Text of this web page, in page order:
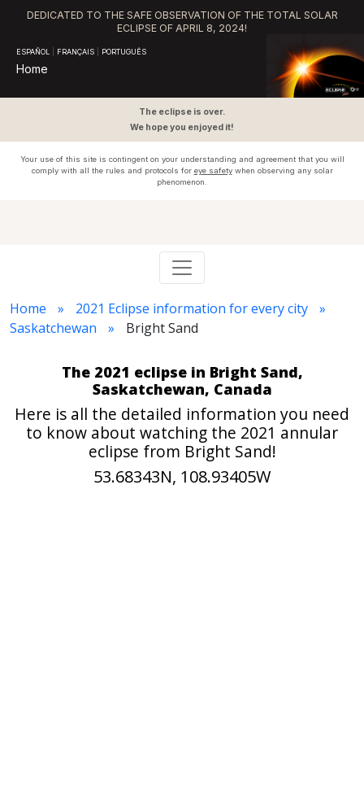
DEDICATED TO THE SAFE OBSERVATION OF THE TOTAL SOLAR
ECLIPSE OF APRIL 8, 2024!
ESPAÑOL FRANÇAIS PORTUGUÊS
Home
The eclipse is over.
We hope you enjoyed it!
Your use of this site is contingent on your understanding and agreement that you will
comply with all the rules and protocols for eye safetywhen observing any solar
phenomenon.
Home
2021 Eclipse information for every city
Saskatchewan
Bright Sand
The 2021 eclipse in Bright Sand,
Saskatchewan, Canada
Here is all the detailed information you need
to know about watching the 2021 annular
eclipse from Bright Sand!
53.68343N, 108.93405W